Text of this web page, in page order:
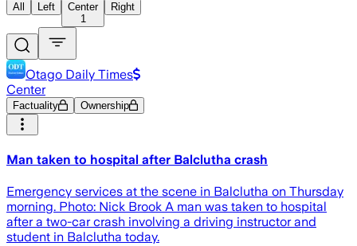
All Left
Center
1
Right
Otago Daily Times
Center
Factuality Ownership
Man taken to hospital after Balclutha crash
Emergency services at the scene in Balclutha on Thursday
morning. Photo: Nick Brook A man was taken to hospital
after a two-car crash involving a driving instructor and
student in Balclutha today.